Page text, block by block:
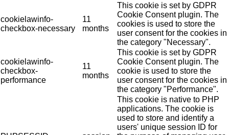
cookielawinfo-
checkbox-necessary
11
months
This cookie is set by GDPR
Cookie Consent plugin. The
cookies is used to store the
user consent for the cookies in
the category "Necessary".
cookielawinfo-
checkbox-
performance
11
months
This cookie is set by GDPR
Cookie Consent plugin. The
cookie is used to store the
user consent for the cookies in
the category "Performance".
This cookie is native to PHP
applications. The cookie is
used to store and identify a
users' unique session ID for